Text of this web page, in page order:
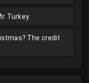
Turkey.
The credit